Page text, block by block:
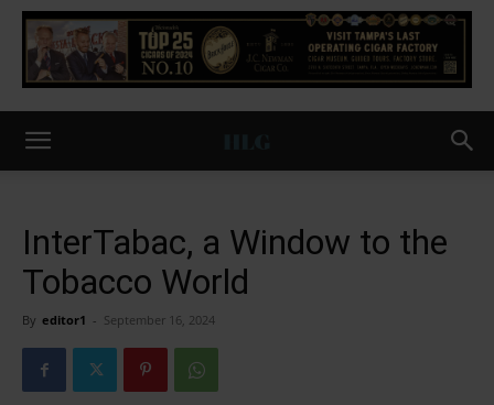
InterTabac, a Window to the
Tobacco World
By editor1 - September 16, 2024